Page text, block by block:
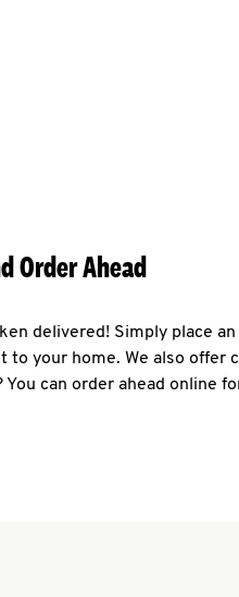
Order Ahead
delivered! Simply place
your home. We also offer
can order ahead online